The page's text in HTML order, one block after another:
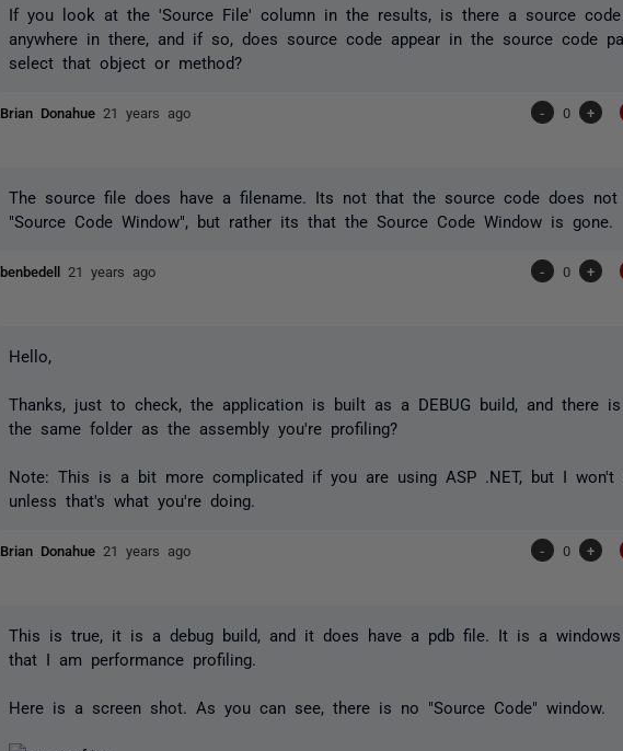
If you look at the 'Source File' column in the results, is there a source
anywhere in there, and if so, does source code appear in the source code
select that object or method?
Brian Donahue21 years ago - 0 +
The source file does have a filename. Its not that the source code does
"Source Code Window", but rather its that the Source Code Window is gone.
benbedell21 years ago - 0 +
Hello,
Thanks, just to check, the application is built as a DEBUG build, and there
the same folder as the assembly you're profiling?
Note: This is a bit more complicated if you are using ASP .NET, but I
unless that's what you're doing.
Brian Donahue21 years ago - 0 +
This is true, it is a debug build, and it does have a pdb file. It is a
that I am performance profiling.
Here is a screen shot. As you can see, there is no "Source Code" window.